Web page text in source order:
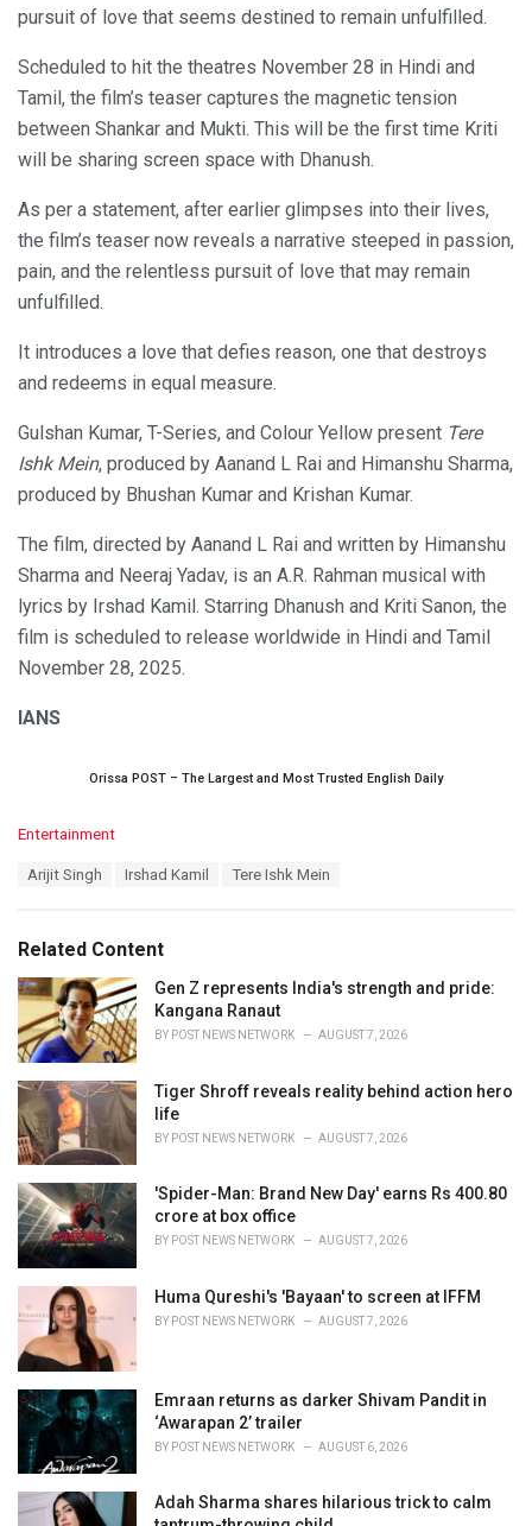
pursuit of love that seems destined to remain unfulfilled.
Scheduled to hit the theatres November 28 in Hindi and
Tamil, the film’s teaser captures the magnetic tension
between Shankar and Mukti. This will be the first time Kriti
will be sharing screen space with Dhanush.
As per a statement, after earlier glimpses into their lives,
the film’s teaser now reveals a narrative steeped in passion,
pain, and the relentless pursuit of love that may remain
unfulfilled.
It introduces a love that defies reason, one that destroys
and redeems in equal measure.
Gulshan Kumar, T-Series, and Colour Yellow present Tere
Ishk Mein, produced by Aanand L Rai and Himanshu Sharma,
produced by Bhushan Kumar and Krishan Kumar.
The film, directed by Aanand L Rai and written by Himanshu
Sharma and Neeraj Yadav, is an A.R. Rahman musical with
lyrics by Irshad Kamil. Starring Dhanush and Kriti Sanon, the
film is scheduled to release worldwide in Hindi and Tamil
November 28, 2025.
IANS
Orissa POST – The Largest and Most Trusted English Daily
C
o
r
i
e
s
:
Entertainment
:
Arijit Singh Irshad Kamil Tere Ishk Mein
Related Content
Gen Z represents India's strength and pride:
Kangana Ranaut
BY POST NEWS NETWORK AUGUST 7, 2026
Tiger Shroff reveals reality behind action hero
life
BY POST NEWS NETWORK AUGUST 7, 2026
'Spider-Man: Brand New Day' earns Rs 400.80
crore at box office
BY POST NEWS NETWORK AUGUST 7, 2026
Huma Qureshi's 'Bayaan' to screen at IFFM
BY POST NEWS NETWORK AUGUST 7, 2026
Emraan returns as darker Shivam Pandit in
‘Awarapan 2’ trailer
BY POST NEWS NETWORK AUGUST 6, 2026
Adah Sharma shares hilarious trick to calm